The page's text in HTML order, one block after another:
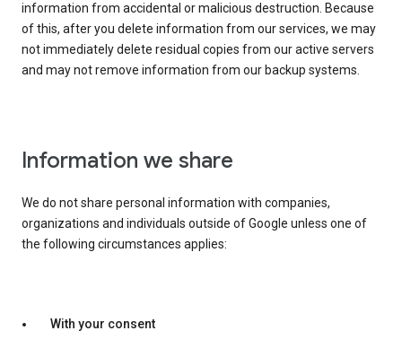
information from accidental or malicious destruction. Because
of this, after you delete information from our services, we may
not immediately delete residual copies from our active servers
and may not remove information from our backup systems.
Information we share
We do not share personal information with companies,
organizations and individuals outside of Google unless one of
the following circumstances applies:
With your consent